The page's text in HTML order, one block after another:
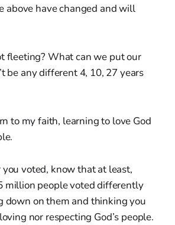
above have changed and will
fleeting? What can we put our
be any different 4, 10, 27 years
to my faith, learning to love God
you voted, know that at least,
million people voted differently
down on them and thinking you
nor respecting God’s people.